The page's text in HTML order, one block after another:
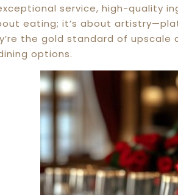
service, high-quality
eating; it’s about
the gold standard of
options.